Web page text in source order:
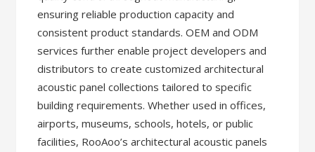
ensuring reliable production capacity and
consistent product standards. OEM and ODM
services further enable project developers and
distributors to create customized architectural
acoustic panel collections tailored to specific
building requirements. Whether used in offices,
airports, museums, schools, hotels, or public
facilities, RooAoo’s architectural acoustic panels